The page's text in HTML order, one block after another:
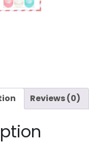
Reviews (0)